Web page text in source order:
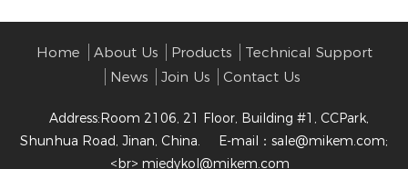
Home About Us Products
Technical Support
News
Join Us Contact Us
Address:Room 2106, 21 Floor, Building #1, CCPark,
Shunhua Road, Jinan, China.
E-mail： sale@mikem.com;
<br> miedykol@mikem.com